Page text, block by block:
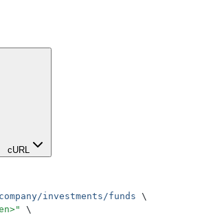
cURL
investments/funds \
"
\